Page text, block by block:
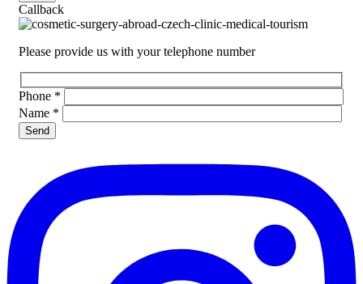
Callback
Please provide us with your telephone number
Phone *
Name *
Please leave this field empty.